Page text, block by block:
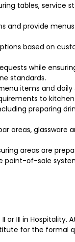
tables, service
and provide
based on
while
standards.
items and daily
to
preparing
areas, glassware
areas are
point-of-sale
or III in Hospitality.
for the formal